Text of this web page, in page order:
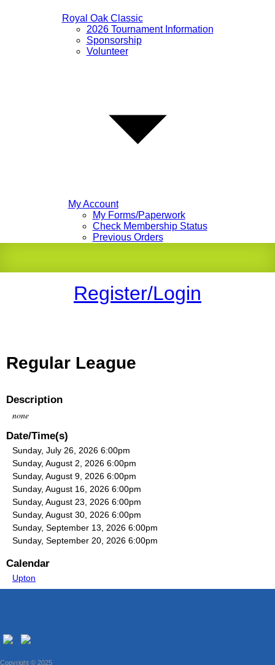
Royal Oak Classic
2026 Tournament Information
Sponsorship
Volunteer
My Account
My Forms/Paperwork
Check Membership Status
Previous Orders
Register/Login
Regular League
Description
none
Date/Time(s)
Sunday, July 26, 2026 6:00pm
Sunday, August 2, 2026 6:00pm
Sunday, August 9, 2026 6:00pm
Sunday, August 16, 2026 6:00pm
Sunday, August 23, 2026 6:00pm
Sunday, August 30, 2026 6:00pm
Sunday, September 13, 2026 6:00pm
Sunday, September 20, 2026 6:00pm
Calendar
Upton
Copyright © 2025